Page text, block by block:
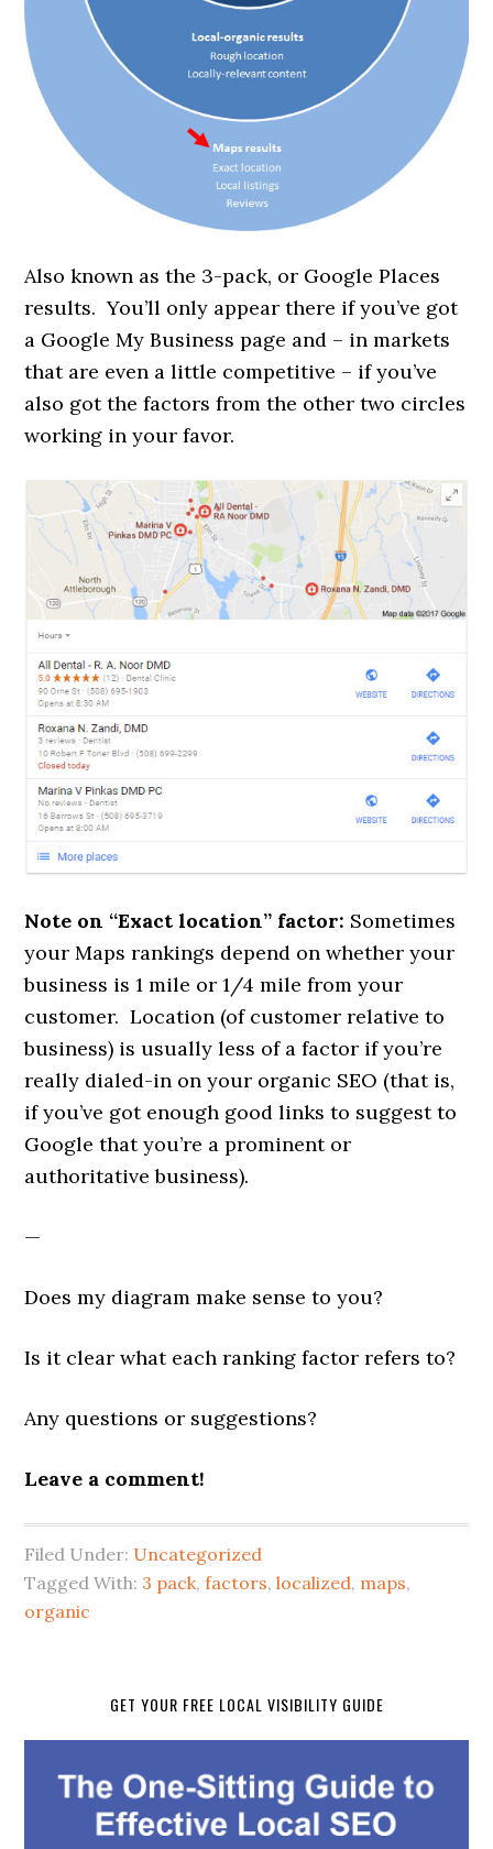
Also known as the 3-pack, or Google Places
results. You’ll only appear there if you’ve got
a Google My Business page and – in markets
that are even a little competitive – if you’ve
also got the factors from the other two circles
working in your favor.
Note on “Exact location” factor: Sometimes
your Maps rankings depend on whether your
business is 1 mile or 1/4 mile from your
customer. Location (of customer relative to
business) is usually less of a factor if you’re
really dialed-in on your organic SEO (that is,
if you’ve got enough good links to suggest to
Google that you’re a prominent or
authoritative business).
—
Does my diagram make sense to you?
Is it clear what each ranking factor refers to?
Any questions or suggestions?
Leave a comment!
Filed Under: Uncategorized
Tagged With: 3 pack,factors,localized, maps,
organic
GET YOUR FREE LOCAL VISIBILITY GUIDE